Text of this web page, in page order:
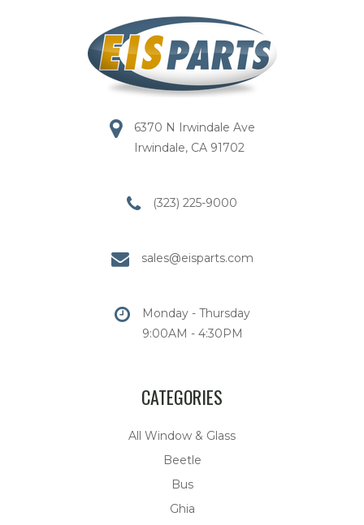
6370 N Irwindale Ave
Irwindale, CA 91702
(323) 225-9000
sales@eisparts.com
Monday - Thursday
9:00AM - 4:30PM
CATEGORIES
All Window & Glass
Beetle
Bus
Ghia